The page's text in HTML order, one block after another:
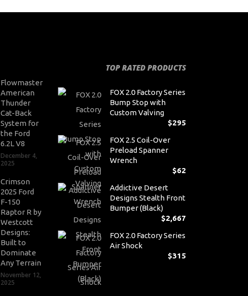
Flowmaster
American
Thunder
Cat-Back
System for
the Ford
6.2L V8
December 4,
2025
Crimson
2025 Ford
F-150
Raptor R by
Westcott
Designs:
Built to
Dominate
Any Terrain
November 12,
2025
TOP RATED PRODUCTS
FOX 2.0 Factory Series
Bump Stop with
Custom Valving
$295
FOX 2.5 Coil-Over
Preload Spanner
Wrench
$62
Addictive Desert
Designs Stealth Front
Bumper (Black)
$2,667
FOX 2.0 Factory Series
Air Shock
$315